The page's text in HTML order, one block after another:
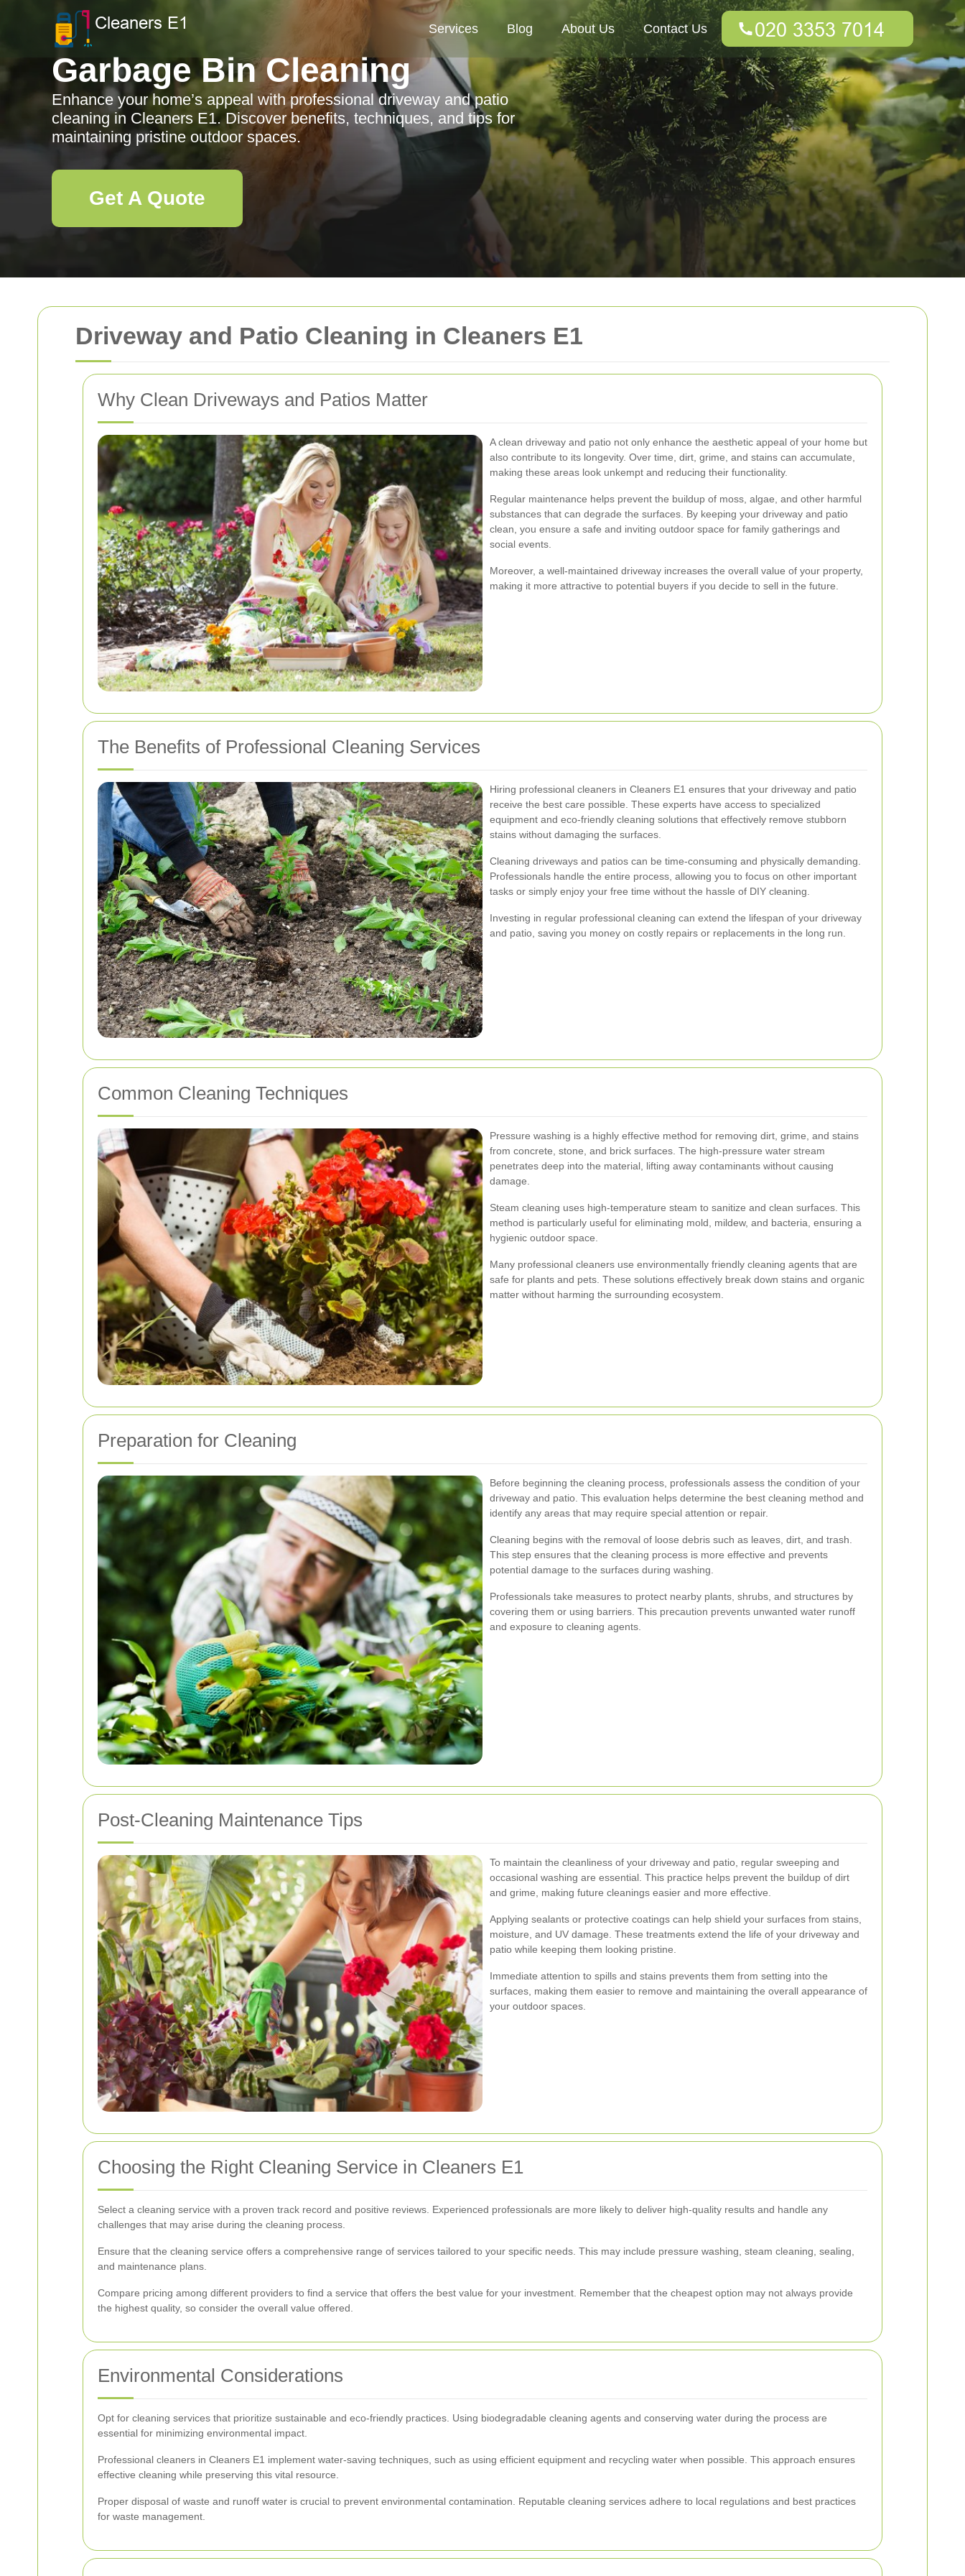
Driveway and Patio Cleaning in Cleaners E1
Why Clean Driveways and Patios Matter
A clean driveway and patio not only enhance the aesthetic appeal of your home but
also contribute to its longevity. Over time, dirt, grime, and stains can accumulate,
making these areas look unkempt and reducing their functionality.
Regular maintenance helps prevent the buildup of moss, algae, and other harmful
substances that can degrade the surfaces. By keeping your driveway and patio
clean, you ensure a safe and inviting outdoor space for family gatherings and
social events.
Moreover, a well-maintained driveway increases the overall value of your property,
making it more attractive to potential buyers if you decide to sell in the future.
The Benefits of Professional Cleaning Services
Hiring professional cleaners in Cleaners E1 ensures that your driveway and patio
receive the best care possible. These experts have access to specialized
equipment and eco-friendly cleaning solutions that effectively remove stubborn
stains without damaging the surfaces.
Cleaning driveways and patios can be time-consuming and physically demanding.
Professionals handle the entire process, allowing you to focus on other important
tasks or simply enjoy your free time without the hassle of DIY cleaning.
Investing in regular professional cleaning can extend the lifespan of your driveway
and patio, saving you money on costly repairs or replacements in the long run.
Common Cleaning Techniques
Pressure washing is a highly effective method for removing dirt, grime, and stains
from concrete, stone, and brick surfaces. The high-pressure water stream
penetrates deep into the material, lifting away contaminants without causing
damage.
Steam cleaning uses high-temperature steam to sanitize and clean surfaces. This
method is particularly useful for eliminating mold, mildew, and bacteria, ensuring a
hygienic outdoor space.
Many professional cleaners use environmentally friendly cleaning agents that are
safe for plants and pets. These solutions effectively break down stains and organic
matter without harming the surrounding ecosystem.
Preparation for Cleaning
Before beginning the cleaning process, professionals assess the condition of your
driveway and patio. This evaluation helps determine the best cleaning method and
identify any areas that may require special attention or repair.
Cleaning begins with the removal of loose debris such as leaves, dirt, and trash.
This step ensures that the cleaning process is more effective and prevents
potential damage to the surfaces during washing.
Professionals take measures to protect nearby plants, shrubs, and structures by
covering them or using barriers. This precaution prevents unwanted water runoff
and exposure to cleaning agents.
Post-Cleaning Maintenance Tips
To maintain the cleanliness of your driveway and patio, regular sweeping and
occasional washing are essential. This practice helps prevent the buildup of dirt
and grime, making future cleanings easier and more effective.
Applying sealants or protective coatings can help shield your surfaces from stains,
moisture, and UV damage. These treatments extend the life of your driveway and
patio while keeping them looking pristine.
Immediate attention to spills and stains prevents them from setting into the
surfaces, making them easier to remove and maintaining the overall appearance of
your outdoor spaces.
Choosing the Right Cleaning Service in Cleaners E1
Select a cleaning service with a proven track record and positive reviews. Experienced professionals are more likely to deliver high-quality results and handle any
challenges that may arise during the cleaning process.
Ensure that the cleaning service offers a comprehensive range of services tailored to your specific needs. This may include pressure washing, steam cleaning, sealing,
and maintenance plans.
Compare pricing among different providers to find a service that offers the best value for your investment. Remember that the cheapest option may not always provide
the highest quality, so consider the overall value offered.
Environmental Considerations
Opt for cleaning services that prioritize sustainable and eco-friendly practices. Using biodegradable cleaning agents and conserving water during the process are
essential for minimizing environmental impact.
Professional cleaners in Cleaners E1 implement water-saving techniques, such as using efficient equipment and recycling water when possible. This approach ensures
effective cleaning while preserving this vital resource.
Proper disposal of waste and runoff water is crucial to prevent environmental contamination. Reputable cleaning services adhere to local regulations and best practices
for waste management.
Services Blog About Us Contact Us
Garbage Bin Cleaning
Enhance your home’s appeal with professional driveway and patio
cleaning in Cleaners E1. Discover benefits, techniques, and tips for
maintaining pristine outdoor spaces.
Get A Quote